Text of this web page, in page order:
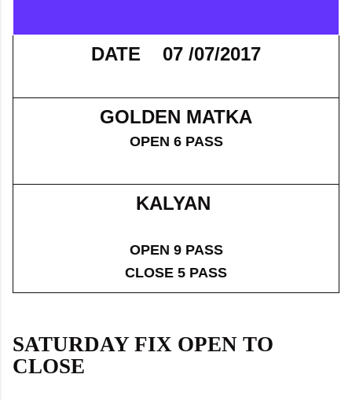
DATE 07 /07/2017
GOLDEN MATKA
OPEN 6 PASS
KALYAN
OPEN 9 PASS
CLOSE 5 PASS
SATURDAY FIX OPEN TO
CLOSE